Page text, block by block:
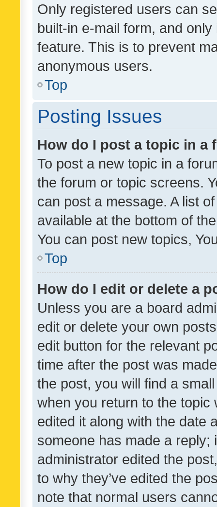
Only registered users can
built-in e-mail form, and
feature. This is to prevent
anonymous users.
Top
Posting Issues
How do I post a topic in a
To post a new topic in a
the forum or topic screens.
can post a message. A list
available at the bottom of
You can post new topics,
Top
How do I edit or delete a
Unless you are a board
edit or delete your own
edit button for the relevant
time after the post was
the post, you will find a
when you return to the
edited it along with the date
someone has made a reply;
administrator edited the
to why they’ve edited the
note that normal users